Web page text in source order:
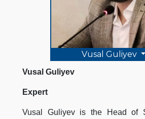
Vusal Guliyev
Vusal Guliyev
Expert
Vusal Guliyev is the Head of